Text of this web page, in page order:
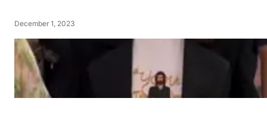
December 1, 2023